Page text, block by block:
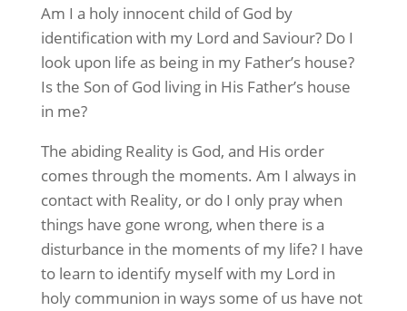
Am I a holy innocent child of God by
identification with my Lord and Saviour? Do I
look upon life as being in my Father’s house?
Is the Son of God living in His Father’s house
in me?
The abiding Reality is God, and His order
comes through the moments. Am I always in
contact with Reality, or do I only pray when
things have gone wrong, when there is a
disturbance in the moments of my life? I have
to learn to identify myself with my Lord in
holy communion in ways some of us have not